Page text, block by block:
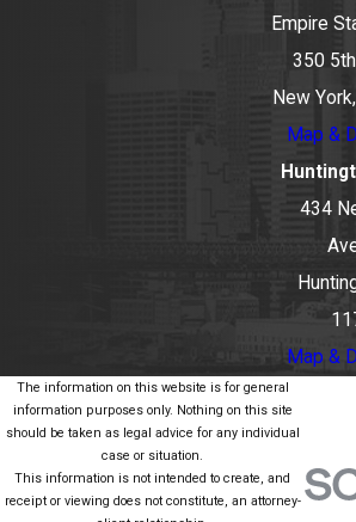
Empire
350
New
Map &
434
Map &
The information on this website is for general
information purposes only. Nothing on this site
should be taken as legal advice for any individual
case or situation.
This information is not intended to create, and
receipt or viewing does not constitute, an attorney-